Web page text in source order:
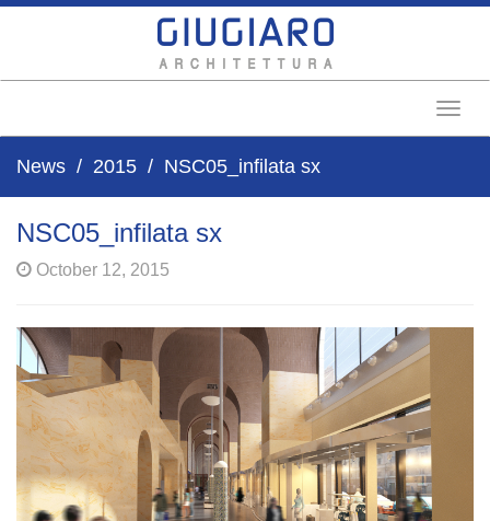
News 2015 NSC05_infilata sx
NSC05_infilata sx
October 12, 2015